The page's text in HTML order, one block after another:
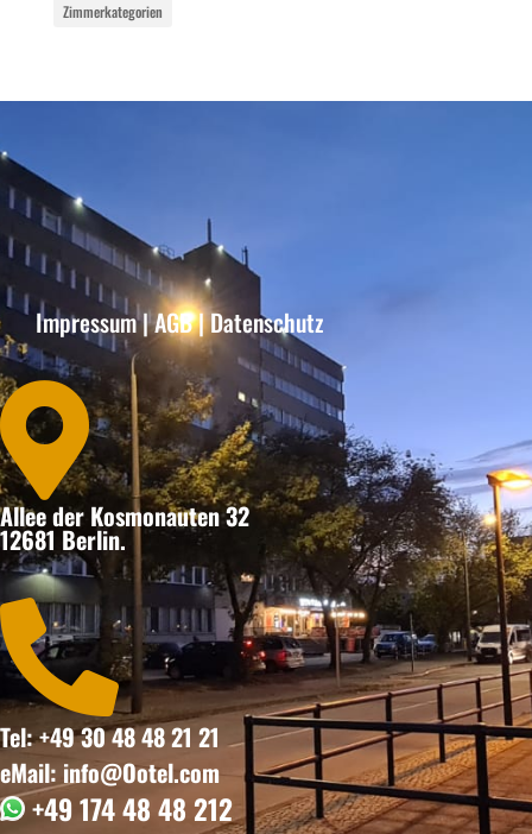
Zimmerkategorien
Impressum|AGB|Datenschutz

Allee der Kosmonauten 32
12681 Berlin.

Tel: +49 30 48 48 21 21
eMail: info@Ootel.com
+49 174 48 48 212